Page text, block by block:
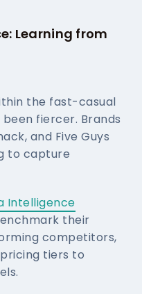
Learning from
the fast-casual
fiercer. Brands
and Five Guys
to capture
Intelligence
their
competitors,
tiers to